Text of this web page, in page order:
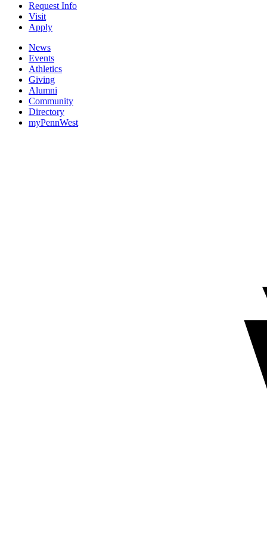
Request Info
Visit
Apply
News
Events
Athletics
Giving
Alumni
Community
Directory
myPennWest